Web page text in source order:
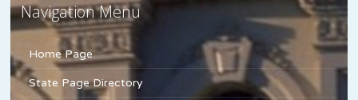
Navigation Menu
Home Page
State Page Directory